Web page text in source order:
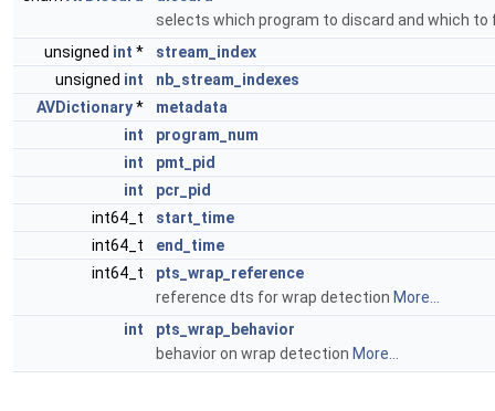
selects which program to discard and which
unsigned int *
stream_index
unsigned int
nb_stream_indexes
AVDictionary*
metadata
int
program_num
int
pmt_pid
int
pcr_pid
int64_t
start_time
int64_t
end_time
int64_t
pts_wrap_reference
reference dts for wrap detection More...
int
pts_wrap_behavior
behavior on wrap detection More...